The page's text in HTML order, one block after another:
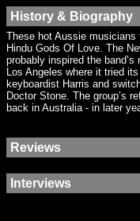
History & Biography
These hot Aussie musicians
Hindu Gods Of Love. The
probably inspired the
Los Angeles where it tried
keyboardist Harris and
Doctor Stone. The group’s
back in Australia - in later
Reviews
Interviews